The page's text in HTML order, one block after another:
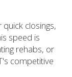
closings,
speed is
rehabs, or
competitive